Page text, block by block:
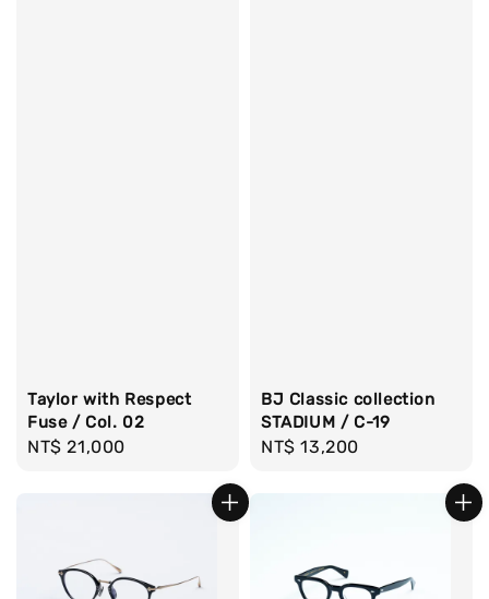
Taylor with Respect
Fuse / Col. 02
Regular
NT$ 21,000
BJ Classic collection
STADIUM / C-19
Regular
NT$ 13,200